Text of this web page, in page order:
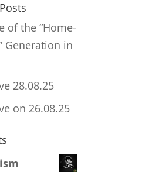
of the “Home-
Generation in
28.08.25
on 26.08.25